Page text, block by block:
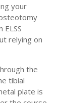
your
relying on
the
tibial
plate is